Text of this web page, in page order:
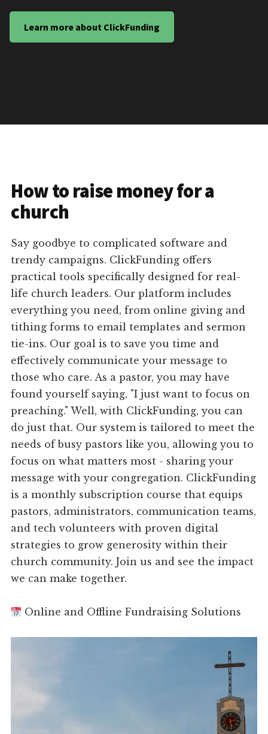
Learn more about ClickFunding
How to raise money for a
church
Say goodbye to complicated software and
trendy campaigns. ClickFunding offers
practical tools specifically designed for real-
life church leaders. Our platform includes
everything you need, from online giving and
tithing forms to email templates and sermon
tie-ins. Our goal is to save you time and
effectively communicate your message to
those who care. As a pastor, you may have
found yourself saying, "I just want to focus on
preaching." Well, with ClickFunding, you can
do just that. Our system is tailored to meet the
needs of busy pastors like you, allowing you to
focus on what matters most - sharing your
message with your congregation. ClickFunding
is a monthly subscription course that equips
pastors, administrators, communication teams,
and tech volunteers with proven digital
strategies to grow generosity within their
church community. Join us and see the impact
we can make together.
Online and Offline Fundraising Solutions